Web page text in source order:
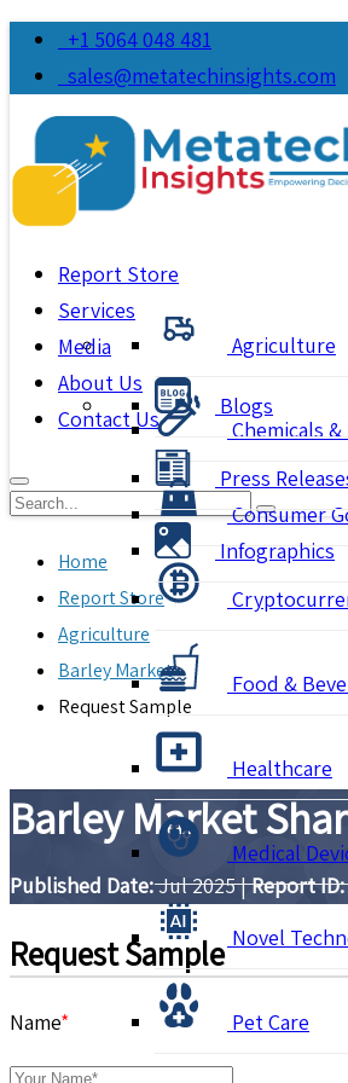
+1 5064 048 481
sales@metatechinsights.com
Report Store
Agriculture
Chemicals
Consumer
Food &
Healthcare
Medical
Novel
Pet Care
Services
Media
Blogs
Press
Infographics
About Us
Contact Us
Home
Report Store
Agriculture
Barley Market
Request Sample
Barley Market
Published Date:Jul 2025|Report ID:
Request Sample
Name*